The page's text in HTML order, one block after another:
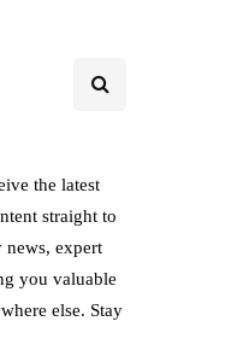
the latest
straight to
expert
you valuable
else. Stay